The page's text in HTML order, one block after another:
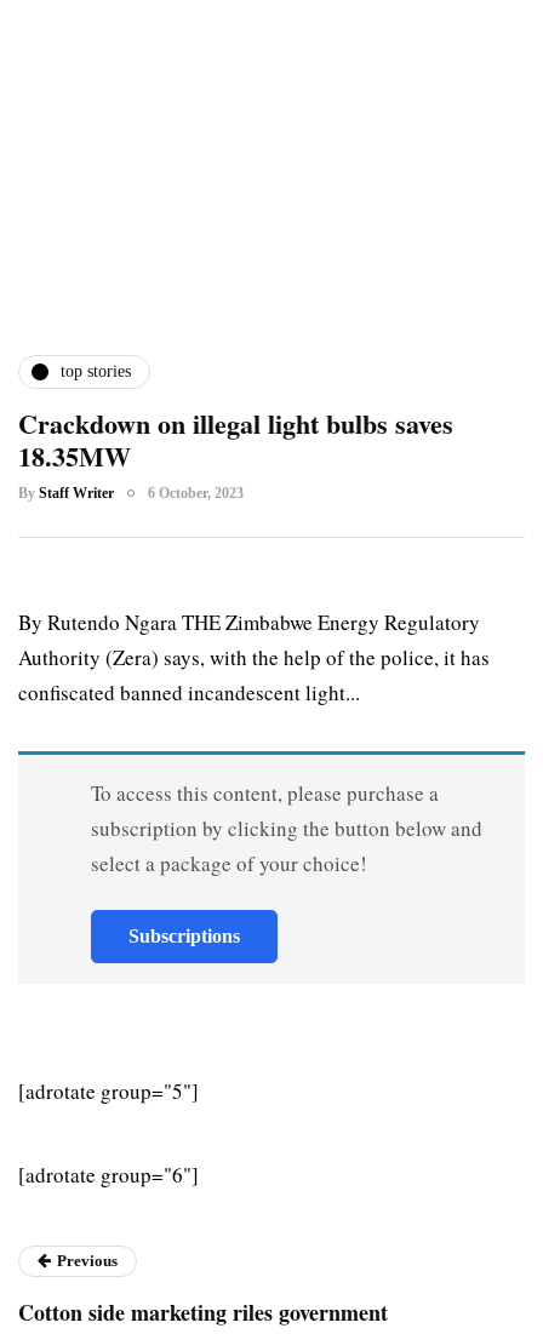
top stories
Crackdown on illegal light bulbs saves
18.35MW
By Staff Writer 6 October, 2023
By Rutendo Ngara THE Zimbabwe Energy Regulatory
Authority (Zera) says, with the help of the police, it has
confiscated banned incandescent light...
To access this content, please purchase a
subscription by clicking the button below and
select a package of your choice!
Subscriptions
[adrotate group="5"]
[adrotate group="6"]
Previous
Cotton side marketing riles government